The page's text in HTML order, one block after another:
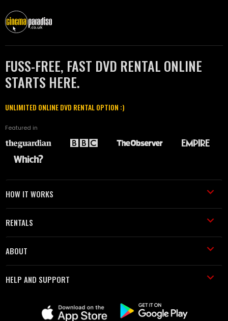
FUSS-FREE, FAST DVD RENTAL ONLINE
STARTS HERE.
UNLIMITED ONLINE DVD RENTAL OPTION :)
Featured in
HOW IT WORKS
RENTALS
ABOUT
HELP AND SUPPORT